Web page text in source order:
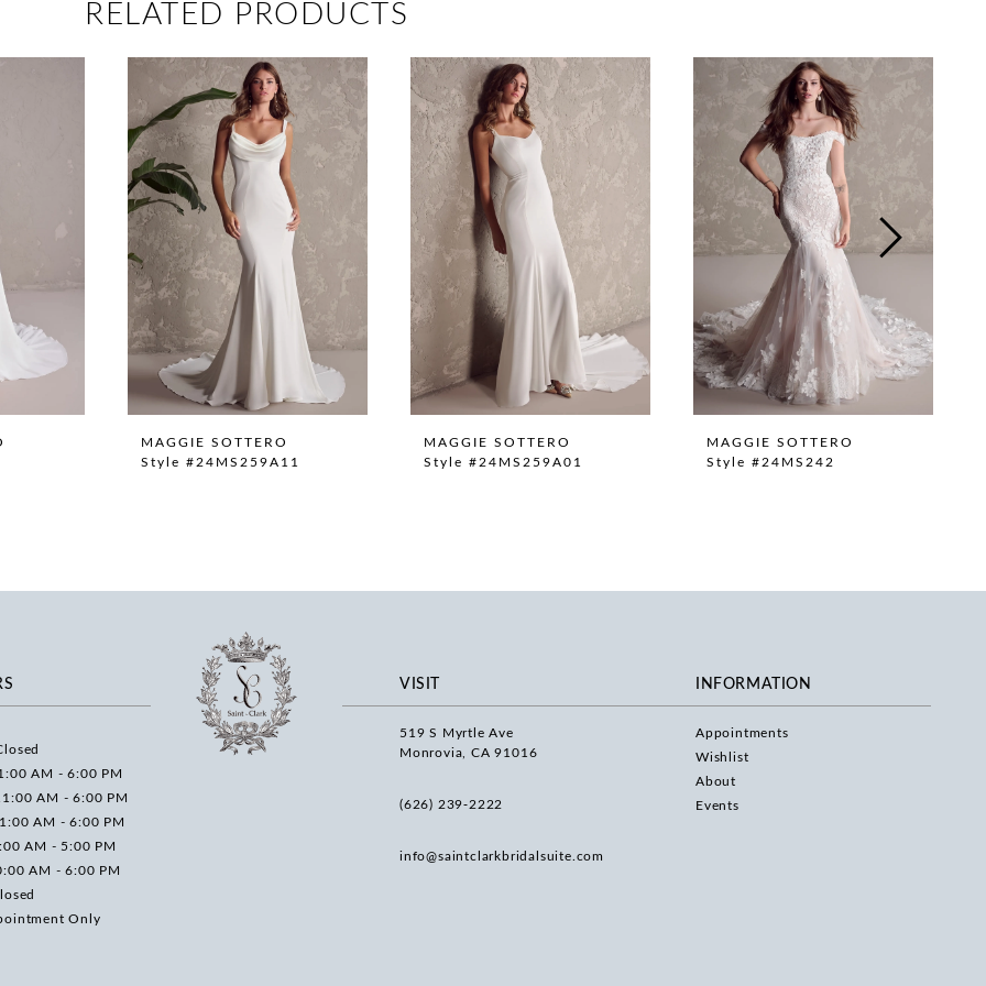
RELATED PRODUCTS
MAGGIE SOTTERO
Style #24MS259A11
MAGGIE SOTTERO
Style #24MS259A01
MAGGIE SOTTERO
Style #24MS242
AM - 6:00 PM
AM - 6:00 PM
AM - 6:00 PM
AM - 5:00 PM
AM - 6:00 PM
Only
VISIT
519 S Myrtle Ave
Monrovia, CA 91016
(626) 239‑2222
info@saintclarkbridalsuite.com
INFORMATION
Appointments
Wishlist
About
Events